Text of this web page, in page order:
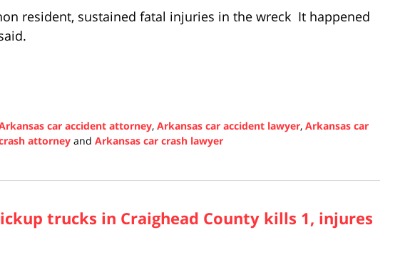
resident, sustained fatal injuries in the wreck It happened
car accident attorney, Arkansas car accident lawyer, Arkansas car
attorney and Arkansas car crash lawyer
trucks in Craighead County kills 1, injures